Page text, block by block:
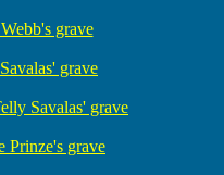
grave
grave
Savalas' grave
Prinze's grave